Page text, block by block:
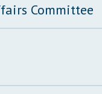
Committee